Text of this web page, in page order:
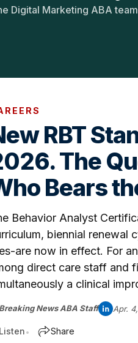
Digital Marketing ABA
RBT
The
Bears
Behavior Analyst
biennial renewal
are now in effect. For
direct care staff and
a clinical
News ABA Staff Apr.
Listen• Share